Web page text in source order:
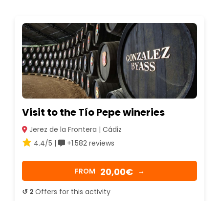
Visit to the Tío Pepe wineries
Jerez de la Frontera | Cádiz
4.4/5 |
+1.582 reviews
FROM 20,00€ →
↺ 2 Offers for this activity